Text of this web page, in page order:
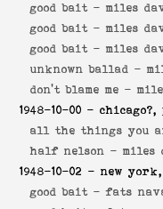
good bait - miles
good bait - miles
good bait - miles
unknown ballad -
don't blame me -
1948-10-00 - chicago?,
all the things you
half nelson - miles
1948-10-02 - new
good bait -fats